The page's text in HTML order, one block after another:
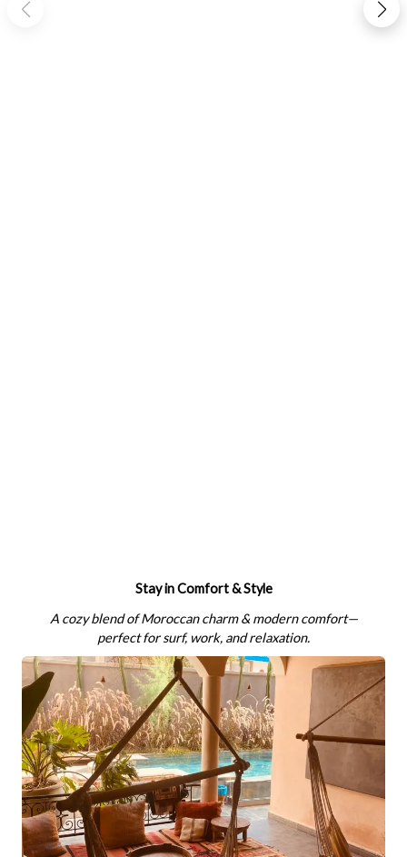
Stay in Comfort & Style
A cozy blend of Moroccan charm & modern comfort—
perfect for surf, work, and relaxation.